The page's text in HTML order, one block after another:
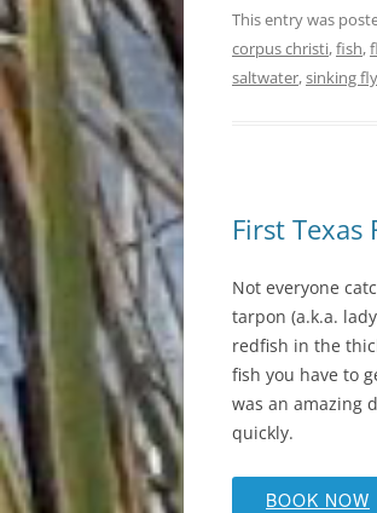
This entry was
corpus christi,fish,
saltwater,sinking
First Texas
Not everyone
tarpon (a.k.a.
redfish in the
fish you have to
was an amazing
quickly.
BOOK NOW